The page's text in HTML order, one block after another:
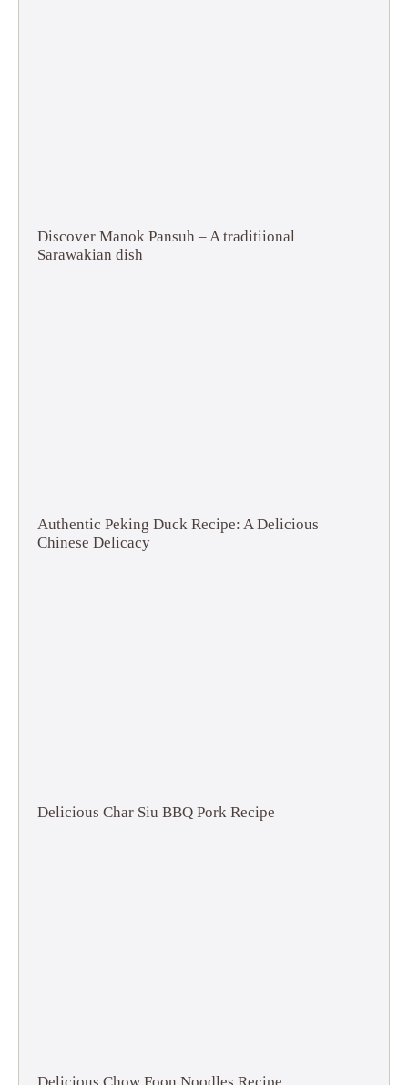
Discover Manok Pansuh – A traditiional
Sarawakian dish
Authentic Peking Duck Recipe: A Delicious
Chinese Delicacy
Delicious Char Siu BBQ Pork Recipe